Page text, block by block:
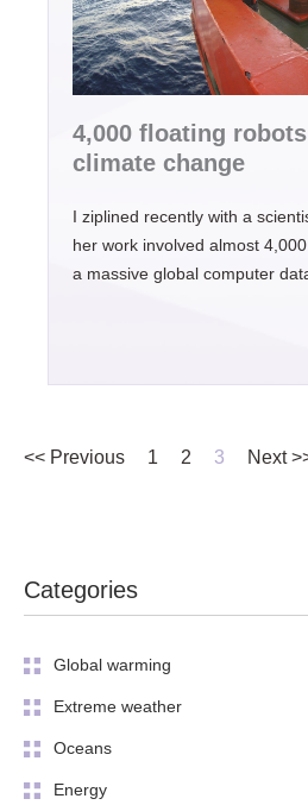
4,000 floating
climate change
I ziplined recently with a
her work involved almost
a massive global computer
<< Previous 1 2 3 Next
Categories
Global warming
Extreme weather
Oceans
Energy